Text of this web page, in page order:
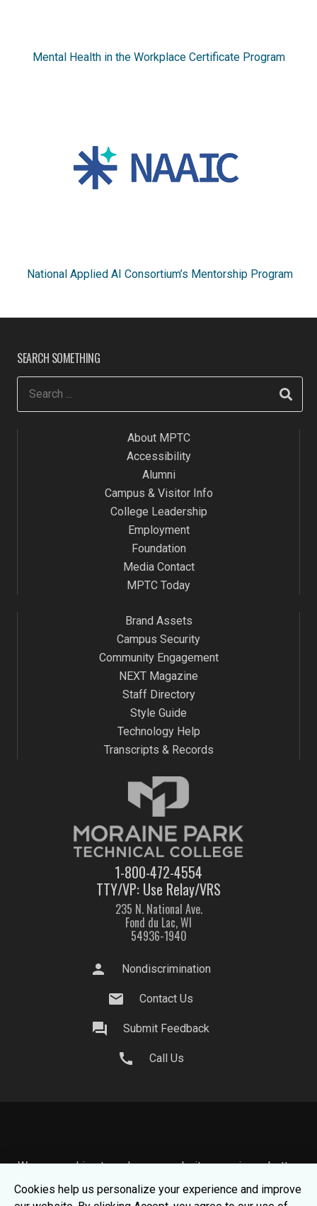
Mental Health in the Workplace Certificate Program
National Applied AI Consortium’s Mentorship Program
SEARCH SOMETHING
About MPTC
Accessibility
Alumni
Campus & Visitor Info
College Leadership
Employment
Foundation
Media Contact
MPTC Today
1-800-472-4554
TTY/VP: Use Relay/VRS
235 N. National Ave.
Fond du Lac, WI
54936-1940
Brand Assets
Campus Security
Community Engagement
NEXT Magazine
Staff Directory
Style Guide
Technology Help
Transcripts & Records
person Nondiscrimination
mail Contact Us
question_answer Submit Feedback
call Call Us
We use cookies to make your website experience better.
To learn about how we keep your information safe, view
ourPrivacy Statement.
Cookies help us personalize your experience and improve